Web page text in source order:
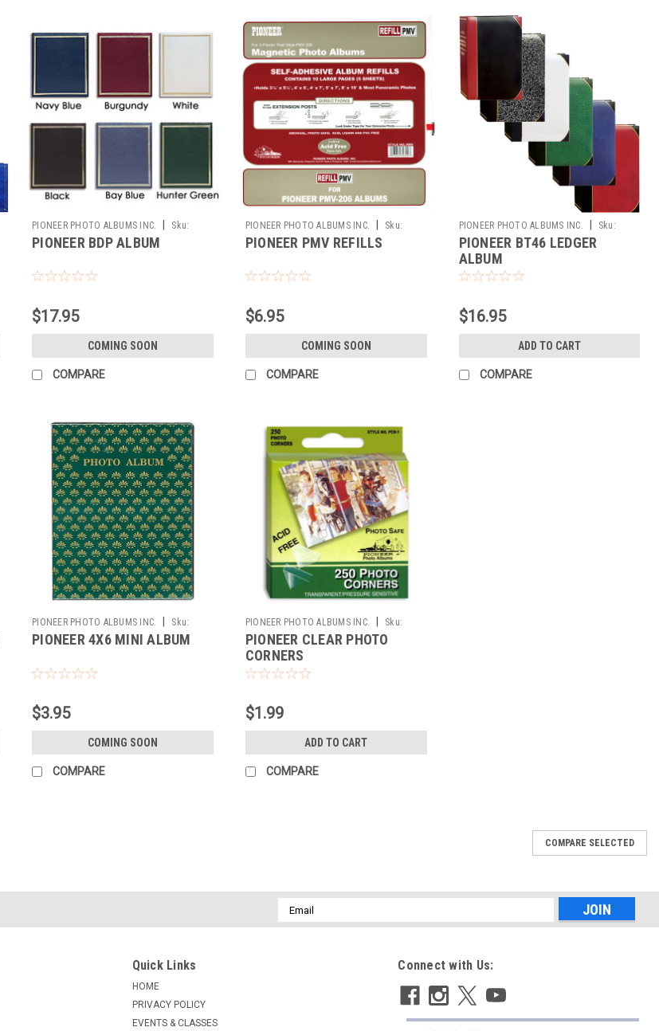
PIONEER PHOTO ALBUMS INC. |
Sku:
186794
PIONEER BDP ALBUM
$17.95
COMING SOON
COMPARE
PIONEER PHOTO ALBUMS INC. |
Sku:
178535
PIONEER PMV REFILLS
$6.95
COMING SOON
COMPARE
PIONEER PHOTO ALBUMS INC. |
Sku:
173093
PIONEER BT46 LEDGER
ALBUM
$16.95
ADD TO CART
COMPARE
PIONEER PHOTO ALBUMS INC.
Sku:
116261
PIONEER 4X6 MINI ALBUM
$3.95
COMING SOON
COMPARE
PIONEER PHOTO ALBUMS INC.
Sku:
116260
PIONEER CLEAR PHOTO
CORNERS
$1.99
ADD TO CART
COMPARE
COMPARE SELECTED
Email
Address
Quick Links
HOME
PRIVACY POLICY
EVENTS & CLASSES
Connect with Us: